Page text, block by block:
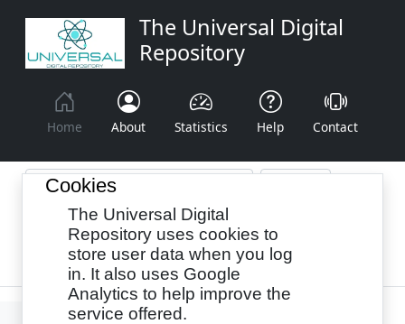
The Universal Digital
Repository
Home About Statistics Help Contact
Browse By: Year Authors
Cookies
The Universal Digital
Repository uses cookies to
store user data when you log
in. It also uses Google
Analytics to help improve the
service offered.